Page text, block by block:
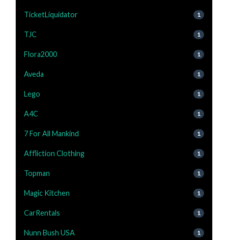
TicketLiquidator 1
TJC 1
Flora2000 1
Aveda 1
Lego 1
A4C 1
7 For All Mankind 1
Affliction Clothing 1
Topman 1
Magic Kitchen 1
CarRentals 1
Nunn Bush USA 1